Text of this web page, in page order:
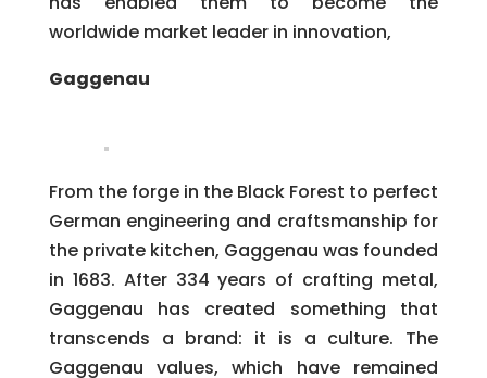
worldwide market leader in innovation,
Gaggenau
From the forge in the Black Forest to perfect
German engineering and craftsmanship for
the private kitchen, Gaggenau was founded
in 1683. After 334 years of crafting metal,
Gaggenau has created something that
transcends a brand: it is a culture. The
Gaggenau values, which have remained